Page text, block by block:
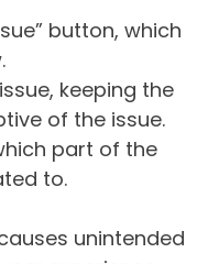
button, which
keeping the
of the issue.
part of the
to.
unintended